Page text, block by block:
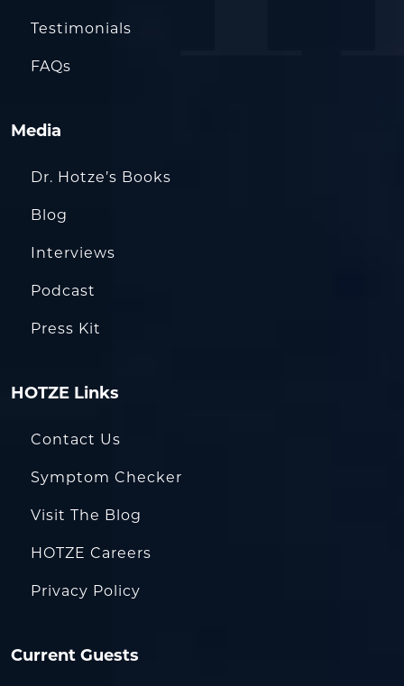
Testimonials
FAQs
Media
Dr. Hotze’s Books
Blog
Interviews
Podcast
Press Kit
HOTZE Links
Contact Us
Symptom Checker
Visit The Blog
HOTZE Careers
Privacy Policy
Current Guests